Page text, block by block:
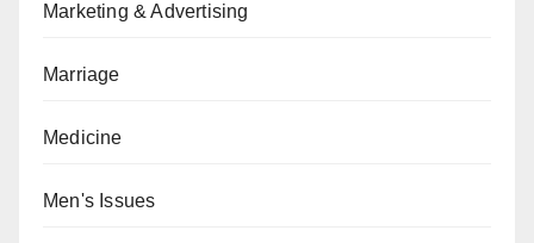
Marketing & Advertising
Marriage
Medicine
Men's Issues